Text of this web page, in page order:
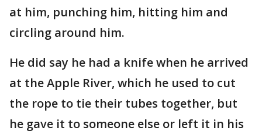
at him, punching him, hitting him and
circling around him.
He did say he had a knife when he arrived
at the Apple River, which he used to cut
the rope to tie their tubes together, but
he gave it to someone else or left it in his